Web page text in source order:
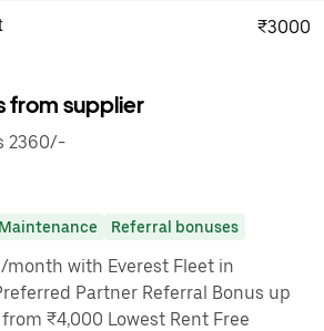
₹3000
from supplier
2360/-
Maintenance Referral bonuses
month with Everest Fleet in
Partner Referral Bonus up
₹4,000 Lowest Rent Free